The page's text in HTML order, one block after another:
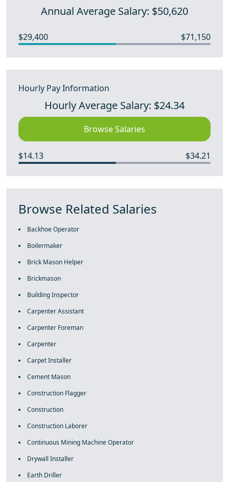
Annual Average Salary: $50,620
$29,400 $71,150
Hourly Pay Information
Hourly Average Salary: $24.34
Browse Salaries
$14.13 $34.21
Browse Related Salaries
Backhoe Operator
Boilermaker
Brick Mason Helper
Brickmason
Building Inspector
Carpenter Assistant
Carpenter Foreman
Carpenter
Carpet Installer
Cement Mason
Construction Flagger
Construction
Construction Laborer
Continuous Mining Machine Operator
Drywall Installer
Earth Driller